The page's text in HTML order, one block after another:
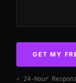
GET MY
✓ 24-Hour